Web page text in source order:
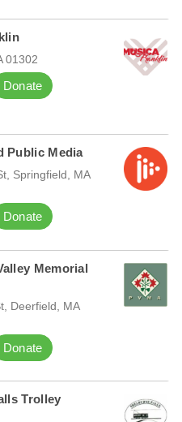
01302
Donate
Public Media
Springfield, MA
Donate
Memorial
Deerfield, MA
Donate
Trolley